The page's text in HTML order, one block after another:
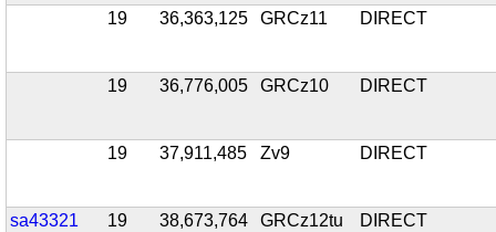
19 36,363,125 GRCz11 DIRECT
19 36,776,005 GRCz10 DIRECT
19 37,911,485 Zv9 DIRECT
sa43321 19 38,673,764 GRCz12tu DIRECT